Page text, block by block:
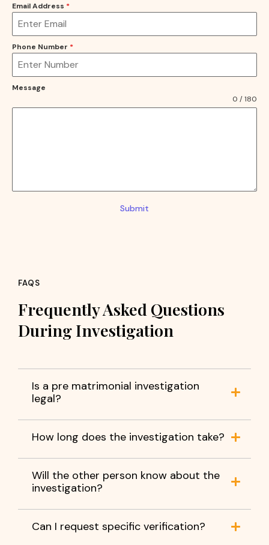
Email Address *
Phone Number *
Message
0 / 180
Submit
FAQS
Frequently Asked Questions
During Investigation
Is a pre matrimonial investigation
legal?
How long does the investigation take?
Will the other person know about the
investigation?
Can I request specific verification?